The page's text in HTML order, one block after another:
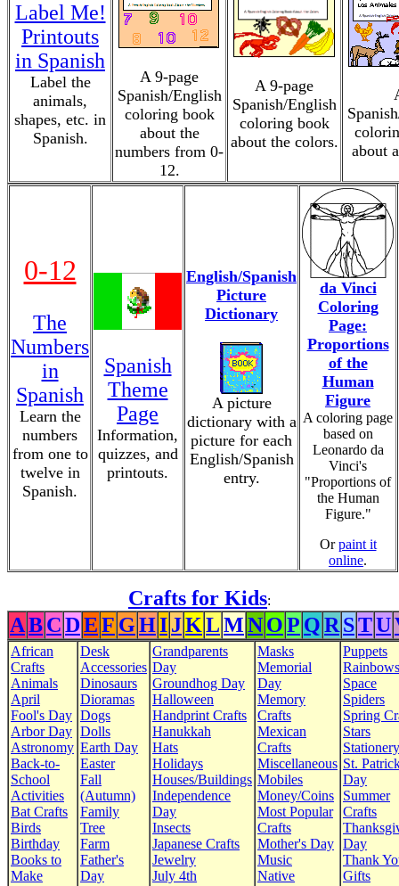
Label Me!
Printouts
in Spanish
Label the
animals,
shapes, etc. in
Spanish.
A 9-page
Spanish/English
coloring book
about the
numbers from 0-
12.
A 9-page
Spanish/English
coloring book
about the colors.
about
0-12
The
Numbers
in
Spanish
Learn the
numbers
from one to
twelve in
Spanish.
Spanish
Theme
Page
Information,
quizzes, and
printouts.
English/Spanish
Picture
Dictionary
A picture
dictionary with a
picture for each
English/Spanish
entry.
da Vinci
Coloring
Page:
Proportions
of the
Human
Figure
A coloring page
based on
Leonardo da
Vinci's
"Proportions of
the Human
Figure."
Orpaint it
online.
Crafts for Kids:
ABCDEF GHIJKLMNOP QR STU
African
Crafts
Animals
April
Fool's Day
Arbor Day
Astronomy
Back-to-
School
Activities
Bat Crafts
Birds
Birthday
Books to
Make
Desk
Accessories
Dinosaurs
Dioramas
Dogs
Dolls
Earth Day
Easter
Fall
(Autumn)
Family
Tree
Farm
Father's
Day
Grandparents
Day
Groundhog Day
Halloween
Handprint Crafts
Hanukkah
Hats
Holidays
Houses/Buildings
Independence
Day
Insects
Japanese Crafts
Jewelry
July 4th
Masks
Memorial
Day
Memory
Crafts
Mexican
Crafts
Miscellaneous
Mobiles
Money/Coins
Most Popular
Crafts
Mother's Day
Music
Native
Puppets
Rainbows
Space
Spiders
Spring
Stars
Stationery
St.
Day
Summer
Crafts
Day
Thank
Gifts